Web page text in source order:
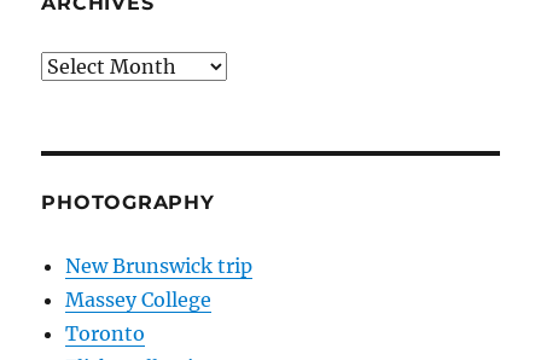
Archives
PHOTOGRAPHY
New Brunswick trip
Massey College
Toronto